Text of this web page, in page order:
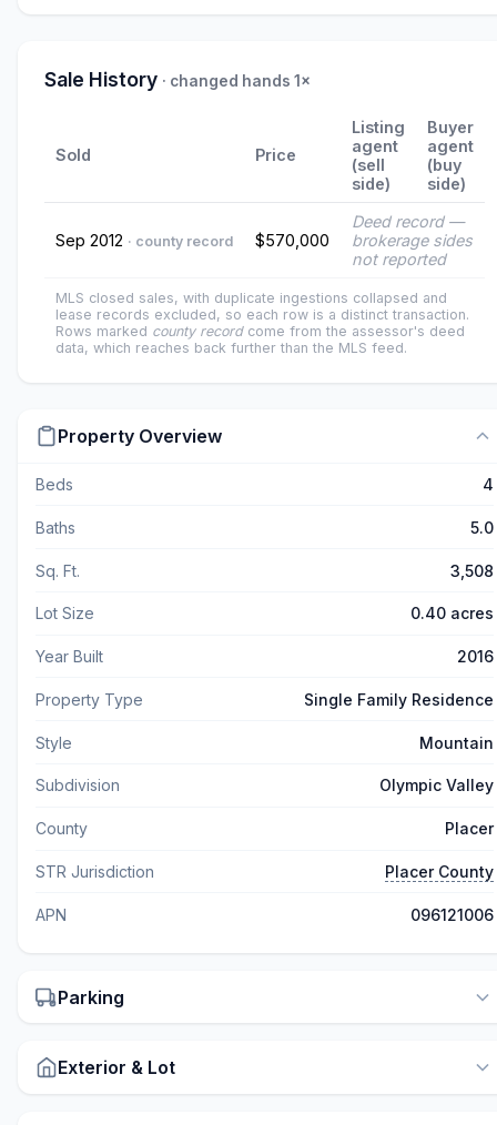
Sale History · changed hands 1×
Sold Price
Listing
agent
(sell
side)
Buyer
agent
(buy
side)
Sep 2012 · county record $570,000
Deed record —
brokerage sides
not reported
MLS closed sales, with duplicate ingestions collapsed and
lease records excluded, so each row is a distinct transaction.
Rows marked county recordcome from the assessor's deed
data, which reaches back further than the MLS feed.
Property Overview
Beds 4
Baths 5.0
Sq. Ft. 3,508
Lot Size 0.40 acres
Year Built 2016
Property Type Single Family Residence
Style Mountain
Subdivision Olympic Valley
County Placer
STR Jurisdiction Placer County
APN 096121006
Parking
Exterior & Lot